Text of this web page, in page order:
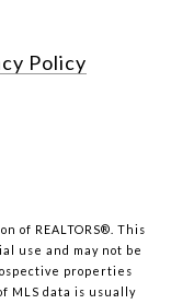
Policy
of REALTORS® . This
use and may not be
properties
MLS data is usually